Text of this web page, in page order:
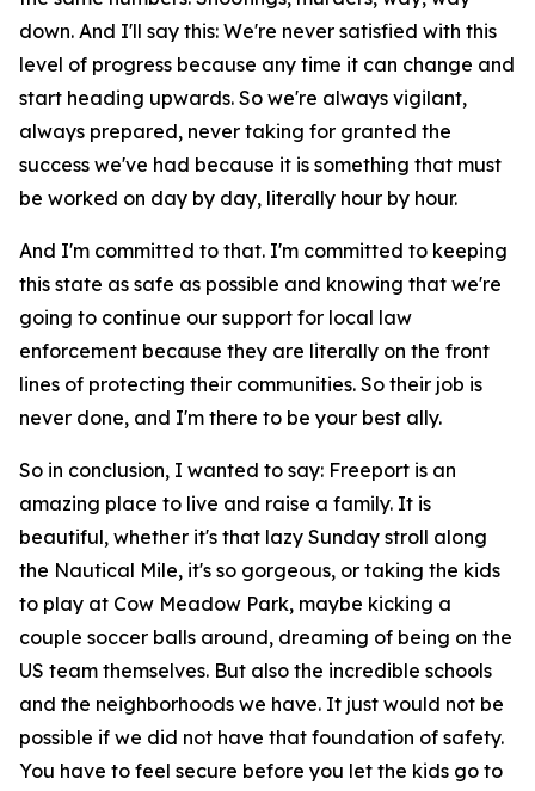
down. And I'll say this: We're never satisfied with this
level of progress because any time it can change and
start heading upwards. So we're always vigilant,
always prepared, never taking for granted the
success we've had because it is something that must
be worked on day by day, literally hour by hour.
And I'm committed to that. I'm committed to keeping
this state as safe as possible and knowing that we're
going to continue our support for local law
enforcement because they are literally on the front
lines of protecting their communities. So their job is
never done, and I'm there to be your best ally.
So in conclusion, I wanted to say: Freeport is an
amazing place to live and raise a family. It is
beautiful, whether it's that lazy Sunday stroll along
the Nautical Mile, it's so gorgeous, or taking the kids
to play at Cow Meadow Park, maybe kicking a
couple soccer balls around, dreaming of being on the
US team themselves. But also the incredible schools
and the neighborhoods we have. It just would not be
possible if we did not have that foundation of safety.
You have to feel secure before you let the kids go to